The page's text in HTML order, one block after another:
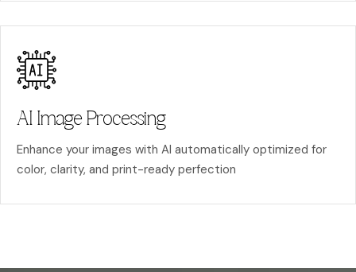
AI Image Processing
Enhance your images with AI automatically optimized for
color, clarity, and print-ready perfection